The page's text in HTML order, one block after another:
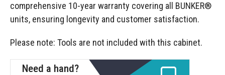
comprehensive 10-year warranty covering all BUNKER®
units, ensuring longevity and customer satisfaction.
Please note: Tools are not included with this cabinet.
Need a hand?